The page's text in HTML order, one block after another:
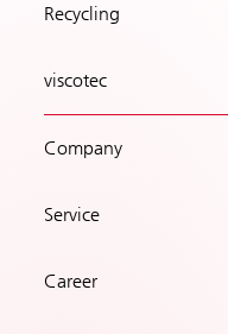
Recycling
viscotec
Company
Service
Career